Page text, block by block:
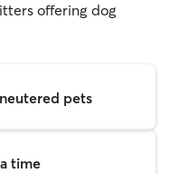
offering dog
pets
time